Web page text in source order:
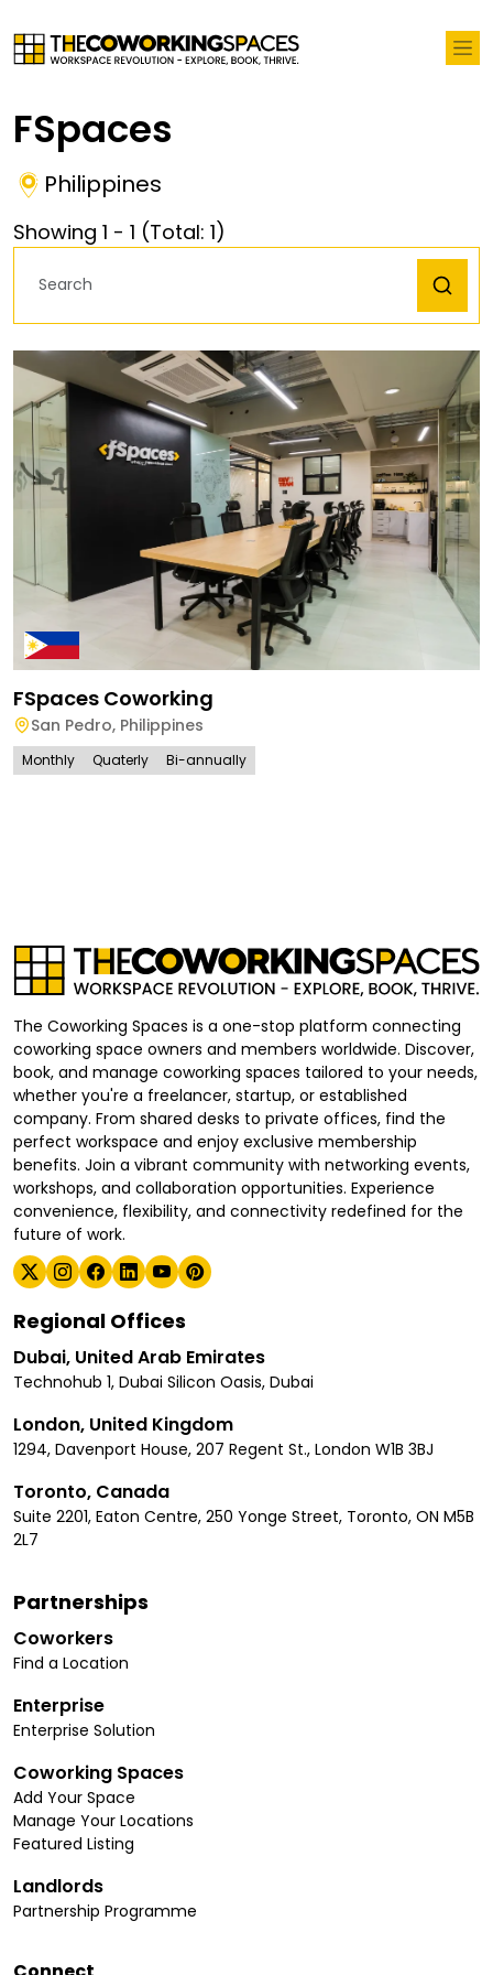
FSpaces
Philippines
Showing 1 - 1 (Total: 1)
FSpaces Coworking
San Pedro, Philippines
Monthly Quaterly Bi-annually
The Coworking Spaces is a one-stop platform connecting
coworking space owners and members worldwide. Discover,
book, and manage coworking spaces tailored to your needs,
whether you're a freelancer, startup, or established
company. From shared desks to private offices, find the
perfect workspace and enjoy exclusive membership
benefits. Join a vibrant community with networking events,
workshops, and collaboration opportunities. Experience
convenience, flexibility, and connectivity redefined for the
future of work.
Regional Offices
Dubai, United Arab Emirates
Technohub 1, Dubai Silicon Oasis, Dubai
London, United Kingdom
1294, Davenport House, 207 Regent St., London W1B 3BJ
Toronto, Canada
Suite 2201, Eaton Centre, 250 Yonge Street, Toronto, ON M5B
2L7
Partnerships
Coworkers
Find a Location
Enterprise
Enterprise Solution
Coworking Spaces
Add Your Space
Manage Your Locations
Featured Listing
Landlords
Partnership Programme